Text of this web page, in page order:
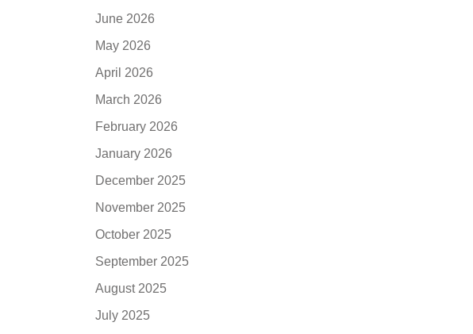
June 2026
May 2026
April 2026
March 2026
February 2026
January 2026
December 2025
November 2025
October 2025
September 2025
August 2025
July 2025